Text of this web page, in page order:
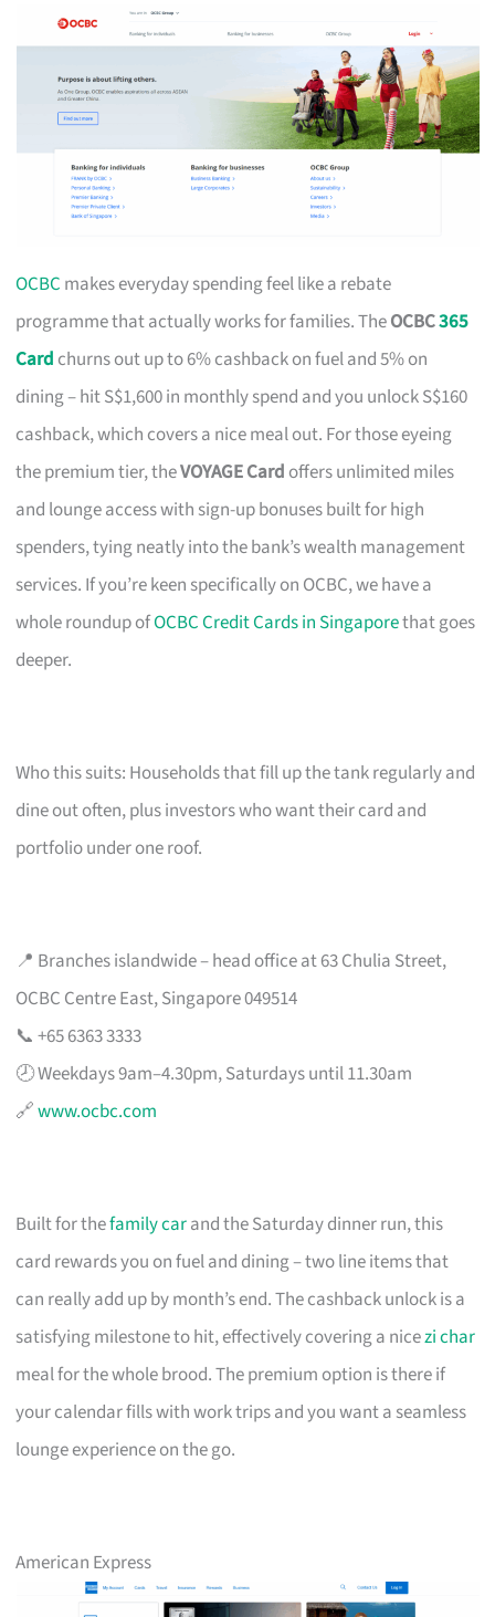
OCBC makes everyday spending feel like a rebate
programme that actually works for families. TheOCBC365
Card churns out up to 6% cashback on fuel and 5% on
dining – hit S$1,600 in monthly spend and you unlock S$160
cashback, which covers a nice meal out. For those eyeing
the premium tier, theVOYAGE Card offers unlimited miles
and lounge access with sign-up bonuses built for high
spenders, tying neatly into the bank’s wealth management
services. If you’re keen specifically on OCBC, we have a
whole roundup ofOCBC Credit Cards in Singaporethat goes
deeper.
Who this suits: Households that fill up the tank regularly and
dine out often, plus investors who want their card and
portfolio under one roof.
📍 Branches islandwide – head office at 63 Chulia Street,
OCBC Centre East, Singapore 049514
📞 +65 6363 3333
🕗 Weekdays 9am–4.30pm, Saturdays until 11.30am
🔗www.ocbc.com
Built for thefamily carand the Saturday dinner run, this
card rewards you on fuel and dining – two line items that
can really add up by month’s end. The cashback unlock is a
satisfying milestone to hit, effectively covering a nicezi char
meal for the whole brood. The premium option is there if
your calendar fills with work trips and you want a seamless
lounge experience on the go.
American Express